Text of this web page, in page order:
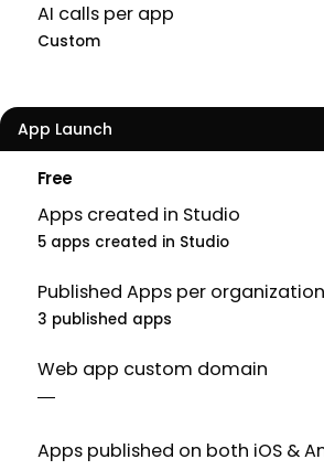
AI calls per app
Custom
App Launch
Free
Apps created in Studio
5 apps created in Studio
Published Apps per organization
3 published apps
Web app custom domain
Apps published on both iOS &